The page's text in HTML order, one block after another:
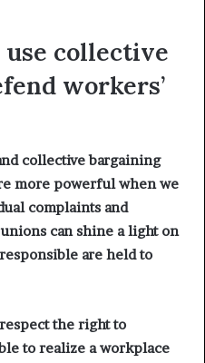
use collective
workers’
collective bargaining
more powerful when we
complaints and
can shine a light on
are held to
the right to
to realize a workplace